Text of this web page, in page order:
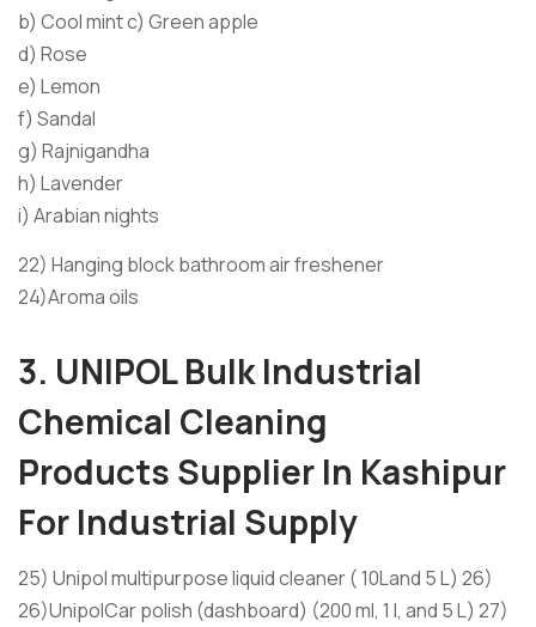
b) Cool mint c) Green apple
d) Rose
e) Lemon
f) Sandal
g) Rajnigandha
h) Lavender
i) Arabian nights
22) Hanging block bathroom air freshener
24)Aroma oils
3. UNIPOLBulk Industrial
Chemical Cleaning
Products Supplier In Kashipur
For Industrial Supply
25) Unipol multipurpose liquid cleaner ( 10Land 5 L) 26)
26)UnipolCar polish (dashboard) (200 ml, 1 l, and 5 L) 27)